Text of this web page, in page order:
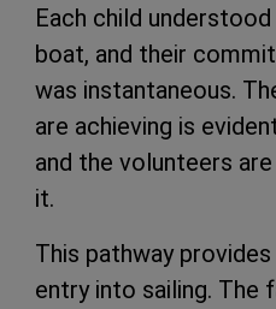
Each child
boat, and their
was instantaneous.
are achieving is
and the volunteers
it.
This pathway
entry into sailing. The